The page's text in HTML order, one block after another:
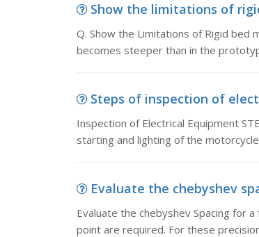
Show the limitations of
Q. Show the Limitations of Rigid bed
becomes steeper than in the
Steps of inspection of
Inspection of Electrical Equipment
starting and lighting of the
Evaluate the chebyshev
Evaluate the chebyshev Spacing for
point are required. For these